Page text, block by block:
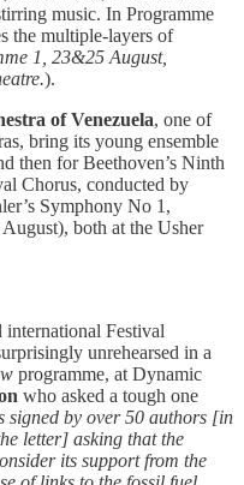
music. In Programme
the multiple-layers of
1, 23&25 August,
).
of Venezuela, one of
bring its young ensemble
then for Beethoven’s Ninth
Chorus, conducted by
Symphony No 1,
both at the Usher
Festival
unrehearsed in a
programme, at Dynamic
who asked a tough one
signed by over 50 authors [in
letter] asking that the
its support from the